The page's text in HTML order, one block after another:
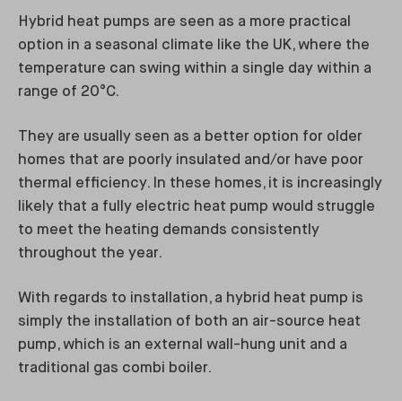
Hybrid heat pumps are seen as a more practical
option in a seasonal climate like the UK, where the
temperature can swing within a single day within a
range of 20°C.
They are usually seen as a better option for older
homes that are poorly insulated and/or have poor
thermal efficiency. In these homes, it is increasingly
likely that a fully electric heat pump would struggle
to meet the heating demands consistently
throughout the year.
With regards to installation, a hybrid heat pump is
simply the installation of both an air-source heat
pump, which is an external wall-hung unit and a
traditional gas combi boiler.